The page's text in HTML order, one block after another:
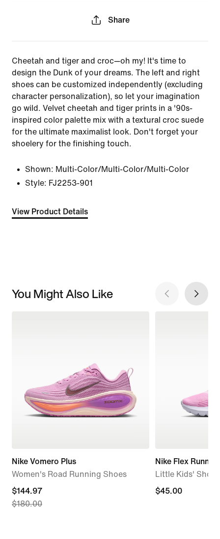
Share
Cheetah and tiger and croc—oh my! It's time to
design the Dunk of your dreams. The left and right
shoes can be customized independently (excluding
character personalization), so let your imagination
go wild. Velvet cheetah and tiger prints in a '90s-
inspired color palette mix with a textural croc suede
for the ultimate maximalist look. Don't forget your
shoelery for the finishing touch.
Shown: Multi-Color/Multi-Color/Multi-Color
Style: FJ2253-901
View Product Details
You Might Also Like
Nike Vomero Plus
Women's Road Running Shoes
current
price
$144.97
$180.00
Nike Flex Runner
Little Kids' Shoes
$45.00
$45.00